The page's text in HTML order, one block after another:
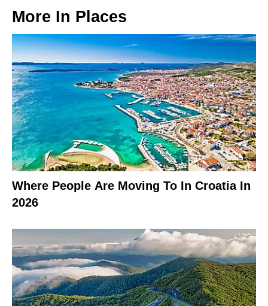
More In Places
Where People Are Moving To In Croatia In
2026